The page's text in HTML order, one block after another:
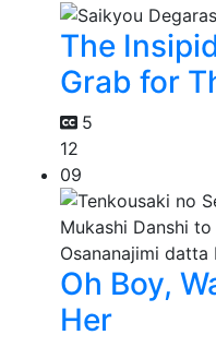
The
Grab for
5
12
09
Oh Boy,
Her